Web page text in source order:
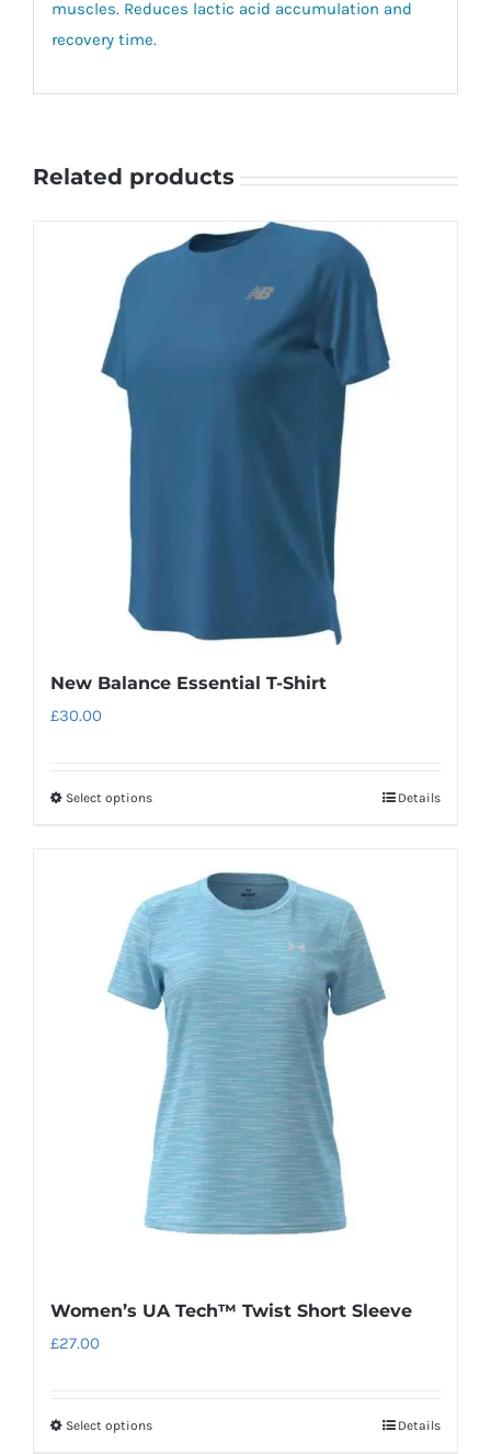
muscles. Reduces lactic acid accumulation and
recovery time.
Related products
New Balance Essential T-Shirt
£30.00
Select optionsThis
multiple
variants.
The
options
may
be
chosen
on
the
product
page
Details
Women’s UA Tech™ Twist Short Sleeve
£27.00
Select optionsThis
Details